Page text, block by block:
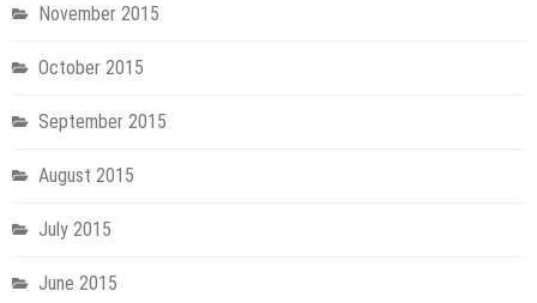
November 2015
October 2015
September 2015
August 2015
July 2015
June 2015